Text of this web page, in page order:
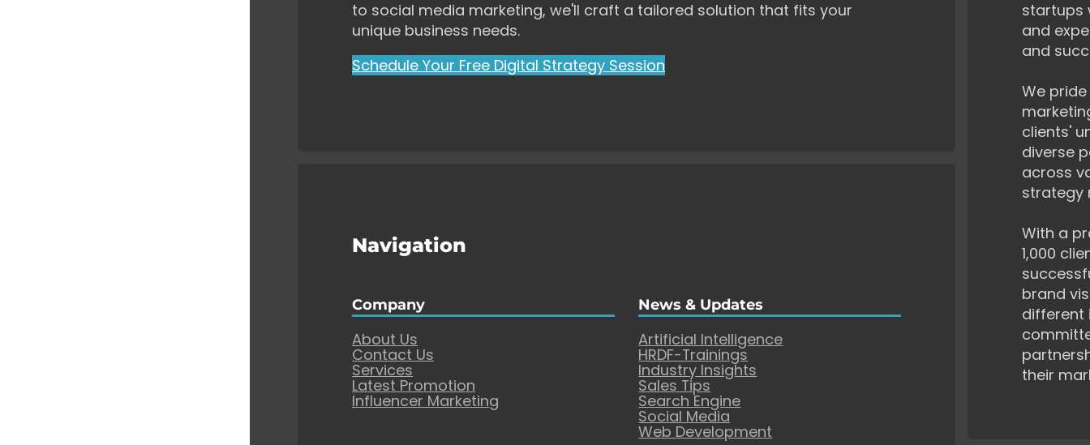
to social media marketing, we'll craft a tailored solution that fits your
unique business needs.
Schedule Your Free Digital Strategy Session
startups
and
and
We
clients'
diverse
across
strategy
With a
1,000
brand
different
their
Navigation
Company
About Us
Contact Us
Services
Latest Promotion
Influencer Marketing
News & Updates
Artificial Intelligence
HRDF-Trainings
Industry Insights
Sales Tips
Search Engine
Social Media
Web Development